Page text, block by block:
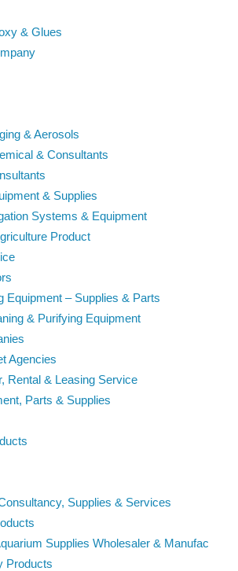
& Glues
& Aerosols
& Consultants
& Supplies
Systems & Equipment
Product
Equipment – Supplies & Parts
& Purifying Equipment
Agencies
Rental & Leasing Service
Parts & Supplies
Supplies & Services
Supplies Wholesaler & Manufac
Products